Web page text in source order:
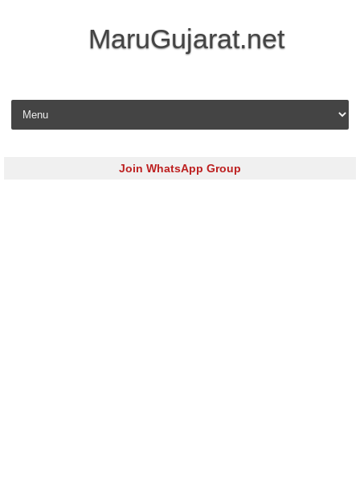
MaruGujarat.net
Skip to content
Join WhatsApp Group